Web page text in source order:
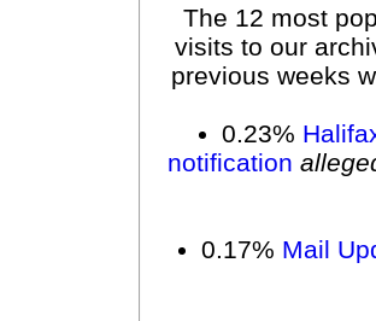
The 12 most
visits to our
previous weeks
0.23%
notification
0.17% Mail